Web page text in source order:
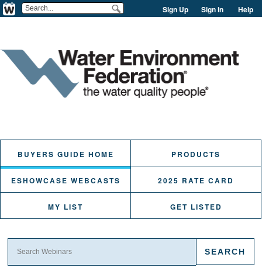
Sign Up Sign in Help
BUYERS GUIDE HOME PRODUCTS
ESHOWCASE WEBCASTS 2025 RATE CARD
MY LIST GET LISTED